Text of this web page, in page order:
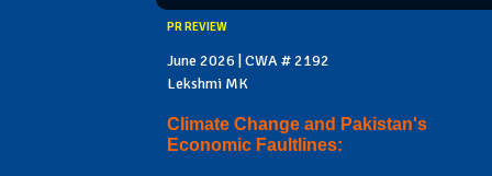
PR REVIEW
June 2026 | CWA # 2192
Lekshmi MK
Climate Change and Pakistan's
Economic Faultlines: